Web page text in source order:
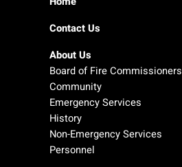
Contact Us
About Us
Board of Fire Commissioners
Community
Emergency Services
History
Non-Emergency Services
Personnel